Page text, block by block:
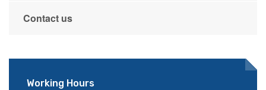
Contact us
Working Hours